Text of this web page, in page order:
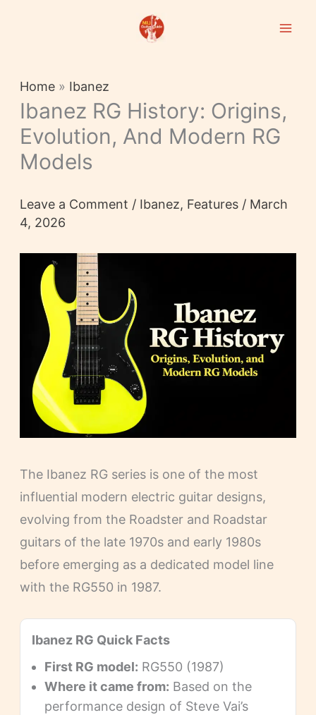
Home» Ibanez
Ibanez RG History: Origins,
Evolution, And Modern RG
Models
Leave a Comment / Ibanez, Features/ March
4, 2026
The Ibanez RG series is one of the most
influential modern electric guitar designs,
evolving from the Roadster and Roadstar
guitars of the late 1970s and early 1980s
before emerging as a dedicated model line
with the RG550 in 1987.
Ibanez RG Quick Facts
First RG model: RG550 (1987)
Where it came from: Based on the
performance design of Steve Vai’s